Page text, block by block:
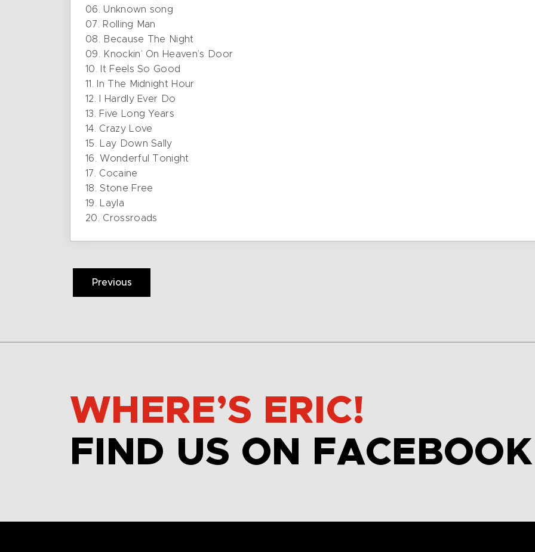
06. Unknown song
07. Rolling Man
08. Because The Night
09. Knockin’ On Heaven’s Door
10. It Feels So Good
11. In The Midnight Hour
12. I Hardly Ever Do
13. Five Long Years
14. Crazy Love
15. Lay Down Sally
16. Wonderful Tonight
17. Cocaine
18. Stone Free
19. Layla
20. Crossroads
Previous
WHERE’S ERIC!
FIND US ON FACEBOOK